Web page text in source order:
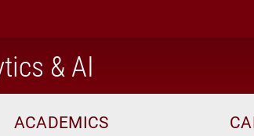
& AI
ACADEMICS